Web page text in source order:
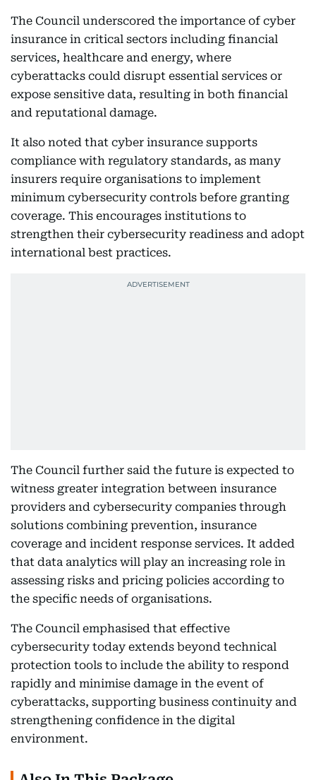
The Council underscored the importance of cyber
insurance in critical sectors including financial
services, healthcare and energy, where
cyberattacks could disrupt essential services or
expose sensitive data, resulting in both financial
and reputational damage.
It also noted that cyber insurance supports
compliance with regulatory standards, as many
insurers require organisations to implement
minimum cybersecurity controls before granting
coverage. This encourages institutions to
strengthen their cybersecurity readiness and adopt
international best practices.
The Council further said the future is expected to
witness greater integration between insurance
providers and cybersecurity companies through
solutions combining prevention, insurance
coverage and incident response services. It added
that data analytics will play an increasing role in
assessing risks and pricing policies according to
the specific needs of organisations.
The Council emphasised that effective
cybersecurity today extends beyond technical
protection tools to include the ability to respond
rapidly and minimise damage in the event of
cyberattacks, supporting business continuity and
strengthening confidence in the digital
environment.